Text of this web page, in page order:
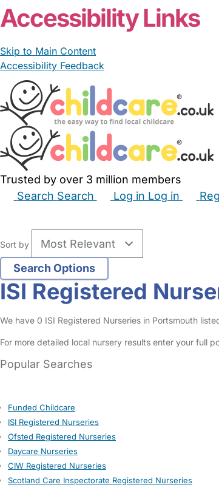
Accessibility Links
Skip to Main Content
Accessibility Feedback
Trusted by over 3 million members
Search Search Log in Log in
Sort by
ISI Registered
We have 0 ISI Registered Nurseries in Portsmouth
For more detailed local nursery results enter your full
Popular Searches
Funded Childcare
ISI Registered Nurseries
Ofsted Registered Nurseries
Daycare Nurseries
CIW Registered Nurseries
Scotland Care Inspectorate Registered Nurseries